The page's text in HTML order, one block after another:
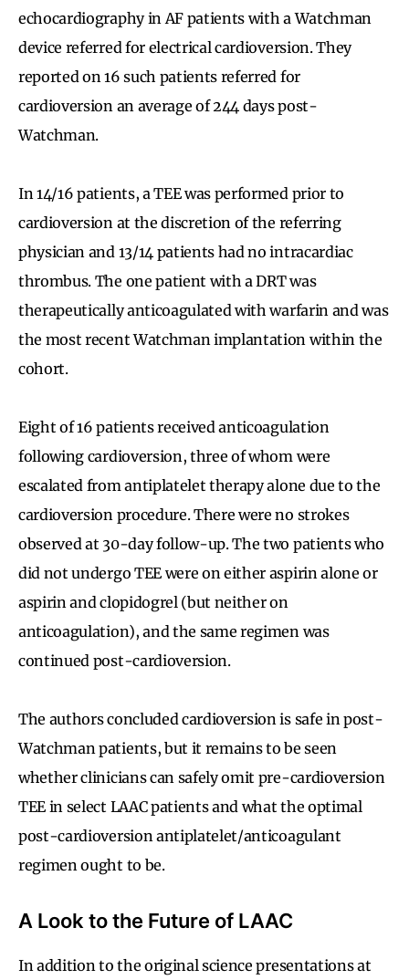
echocardiography in AF patients with a Watchman
device referred for electrical cardioversion. They
reported on 16 such patients referred for
cardioversion an average of 244 days post-
Watchman.
In 14/16 patients, a TEE was performed prior to
cardioversion at the discretion of the referring
physician and 13/14 patients had no intracardiac
thrombus. The one patient with a DRT was
therapeutically anticoagulated with warfarin and was
the most recent Watchman implantation within the
cohort.
Eight of 16 patients received anticoagulation
following cardioversion, three of whom were
escalated from antiplatelet therapy alone due to the
cardioversion procedure. There were no strokes
observed at 30-day follow-up. The two patients who
did not undergo TEE were on either aspirin alone or
aspirin and clopidogrel (but neither on
anticoagulation), and the same regimen was
continued post-cardioversion.
The authors concluded cardioversion is safe in post-
Watchman patients, but it remains to be seen
whether clinicians can safely omit pre-cardioversion
TEE in select LAAC patients and what the optimal
post-cardioversion antiplatelet/anticoagulant
regimen ought to be.
A Look to the Future of LAAC
In addition to the original science presentations at